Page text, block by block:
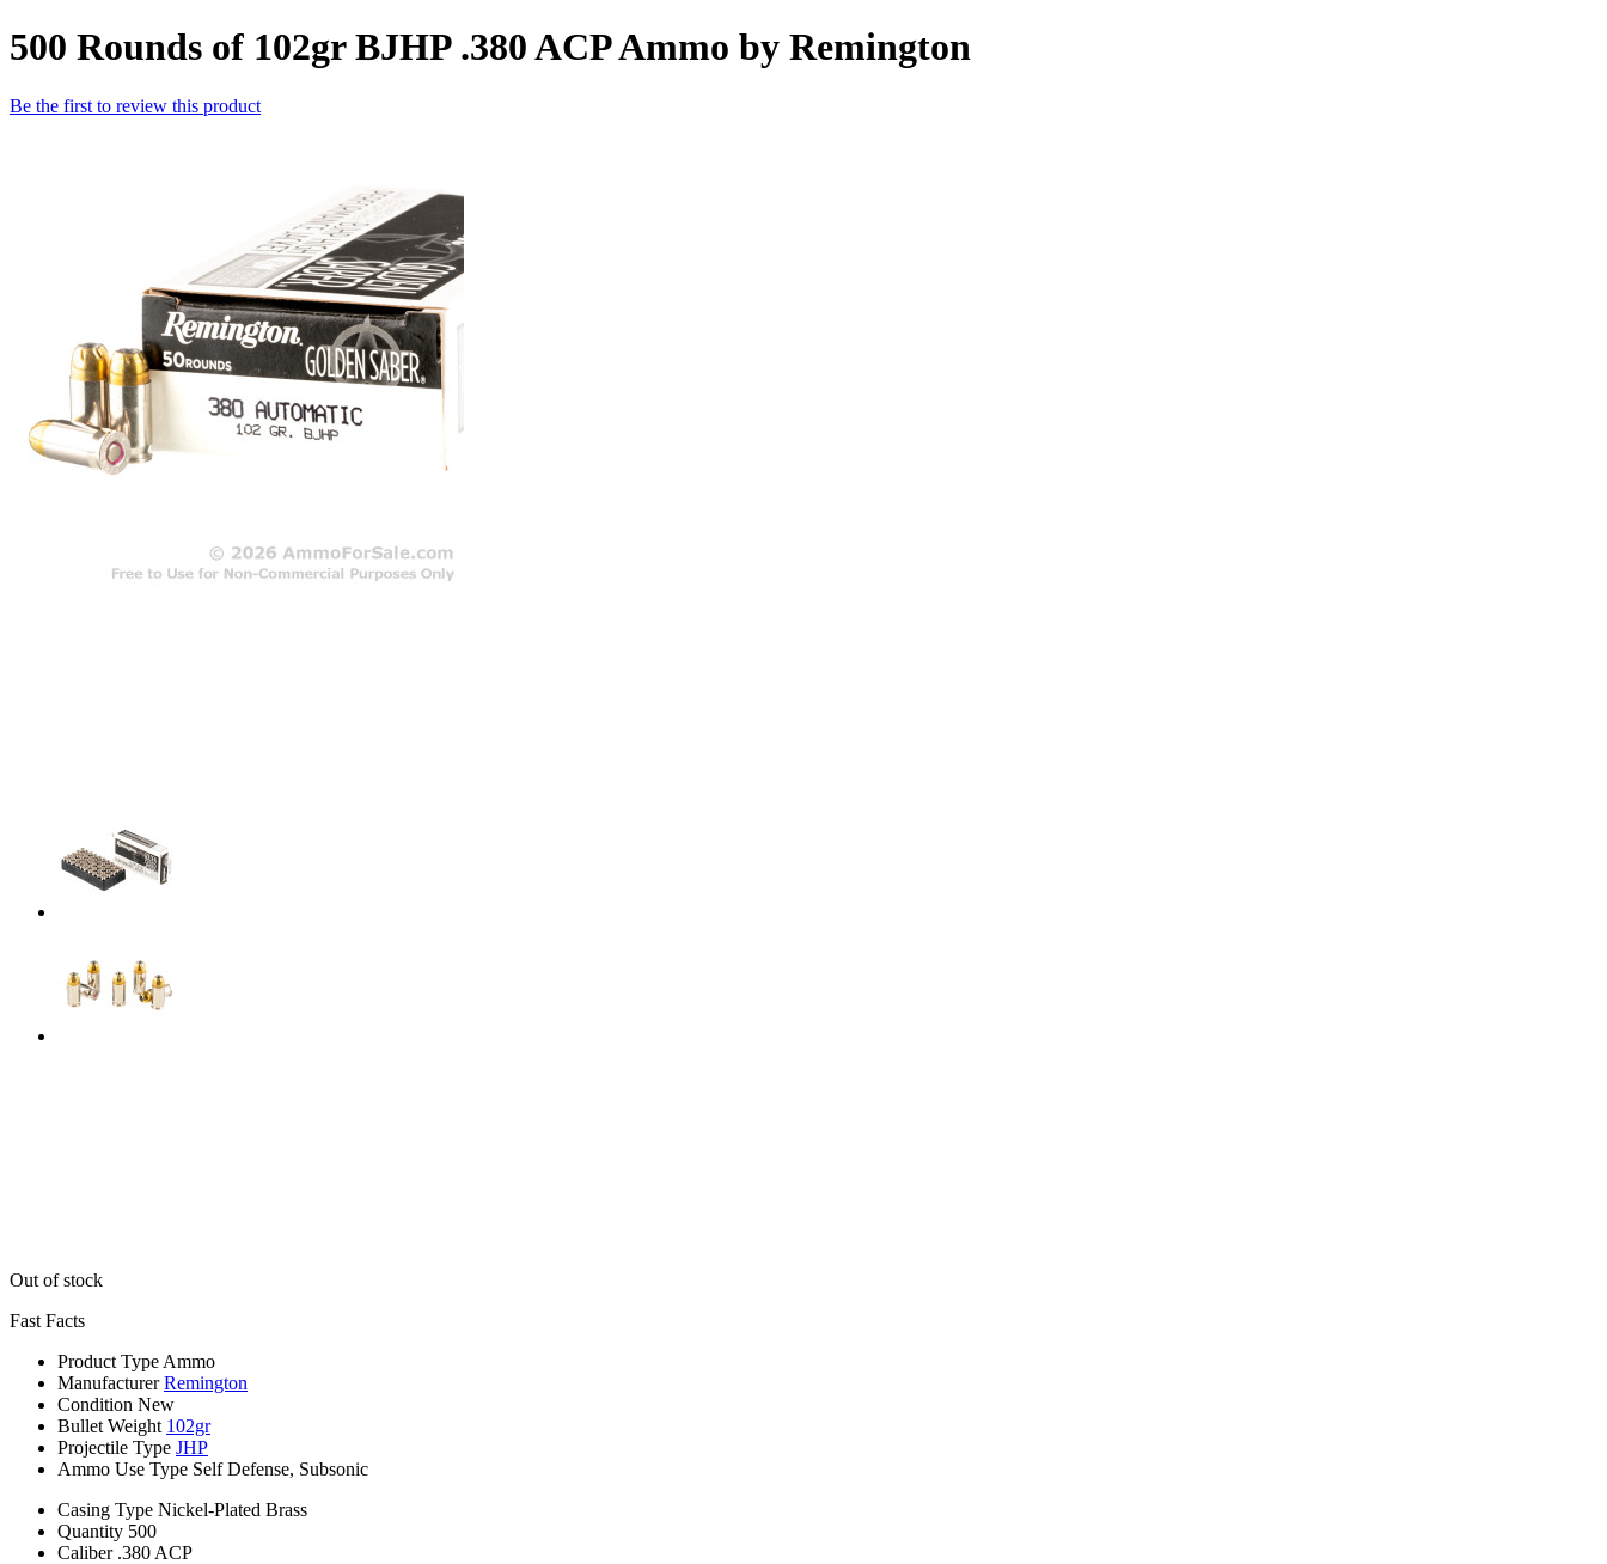
500 Rounds of 102gr BJHP .380 ACP Ammo by Remington
Be the first to review this product
Out of stock
Fast Facts
Product Type Ammo
Manufacturer Remington
Condition New
Bullet Weight 102gr
Projectile Type JHP
Ammo Use Type Self Defense, Subsonic
Casing Type Nickel-Plated Brass
Quantity 500
Caliber .380 ACP